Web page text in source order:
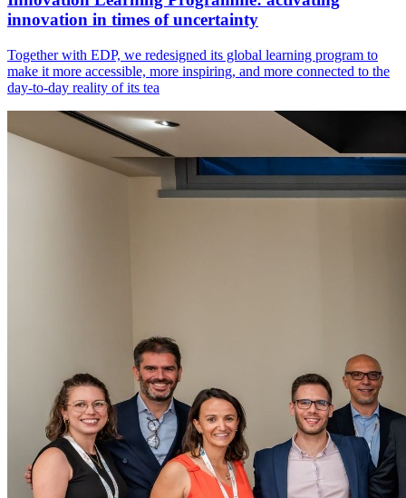
innovation in times of uncertainty
Together with EDP, we redesigned its global learning program to
make it more accessible, more inspiring, and more connected to the
day-to-day reality of its tea